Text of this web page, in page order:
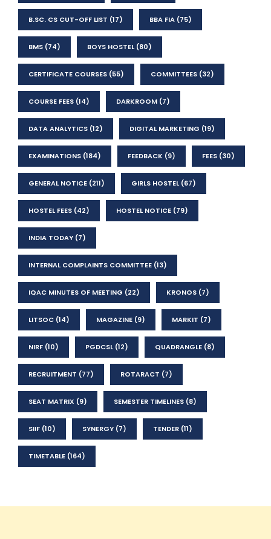
B.SC. CS CUT-OFF LIST (17) BBA FIA (75)
BMS (74) BOYS HOSTEL(80)
CERTIFICATE COURSES (55) COMMITTEES (32)
COURSE FEES (14) DARKROOM (7)
DATA ANALYTICS (12) DIGITAL MARKETING (19)
EXAMINATIONS (184) FEEDBACK (9) FEES (30)
GENERAL NOTICE (211) GIRLS HOSTEL(67)
HOSTEL FEES (42) HOSTEL NOTICE (79)
INDIA TODAY (7)
INTERNAL COMPLAINTS COMMITTEE (13)
IQAC MINUTES OF MEETING (22) KRONOS (7)
LITSOC (14) MAGAZINE (9) MARKIT (7)
NIRF (10) PGDCSL(12) QUADRANGLE (8)
RECRUITMENT (77) ROTARACT (7)
SEAT MATRIX (9) SEMESTER TIMELINES (8)
SIIF (10) SYNERGY (7) TENDER (11)
TIMETABLE (164)